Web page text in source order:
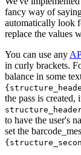
fancy way of
automatically look
replace the values
You can use any
in curly brackets.
balance in some
the pass is
to have the user's
set the